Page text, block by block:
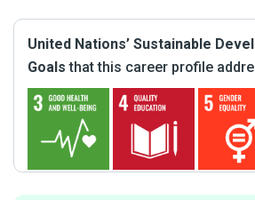
United Nations’ Sustainable
Goals that this career profile